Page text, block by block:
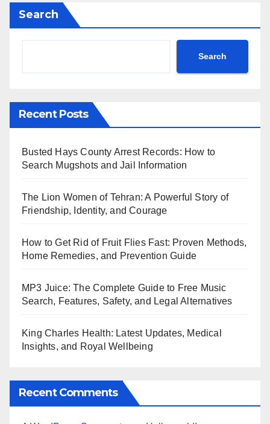
Search
Search
Recent Posts
Busted Hays County Arrest Records: How to
Search Mugshots and Jail Information
The Lion Women of Tehran: A Powerful Story of
Friendship, Identity, and Courage
How to Get Rid of Fruit Flies Fast: Proven Methods,
Home Remedies, and Prevention Guide
MP3 Juice: The Complete Guide to Free Music
Search, Features, Safety, and Legal Alternatives
King Charles Health: Latest Updates, Medical
Insights, and Royal Wellbeing
Recent Comments